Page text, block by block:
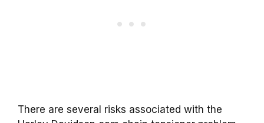
There are several risks associated with the